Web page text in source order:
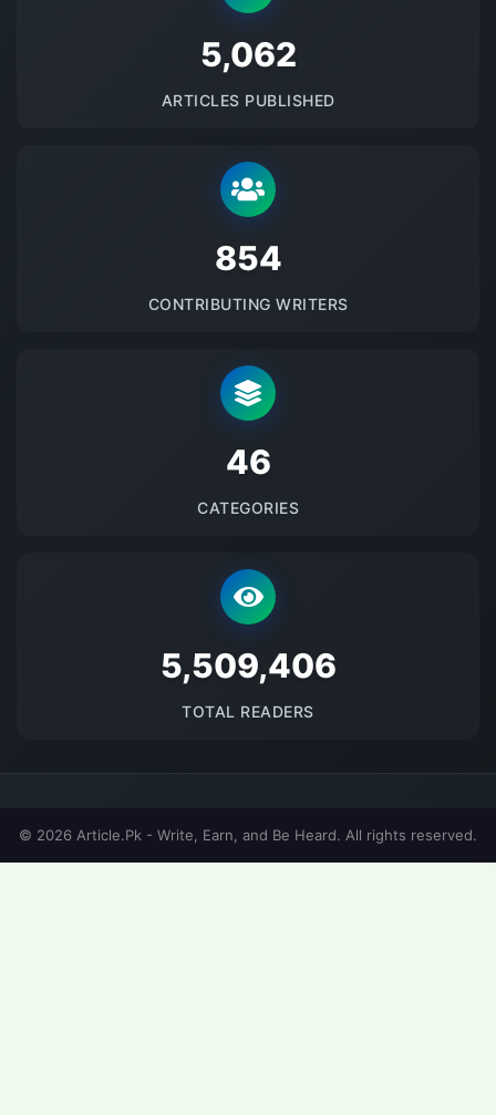
5145
ARTICLES PUBLISHED
875
CONTRIBUTING WRITERS
48
CATEGORIES
5691536
TOTAL READERS
© 2026 Article.Pk - Write, Earn, and Be Heard. All rights reserved.